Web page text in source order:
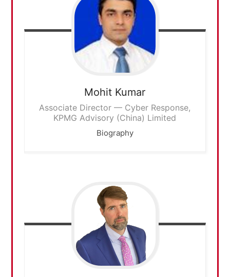
Mohit Kumar
Associate Director — Cyber Response,
KPMG Advisory (China) Limited
Biography